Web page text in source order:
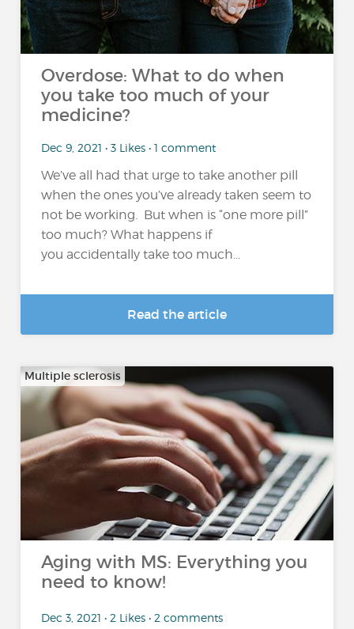
Overdose: What to do when
you take too much of your
medicine?
Dec 9, 2021 • 3 Likes • 1 comment
We’ve all had that urge to take another pill
when the ones you’ve already taken seem to
not be working. But when is “one more pill”
too much? What happens if
you accidentally take too much...
Read the article
Multiple sclerosis
Aging with MS: Everything you
need to know!
Dec 3, 2021 • 2 Likes • 2 comments